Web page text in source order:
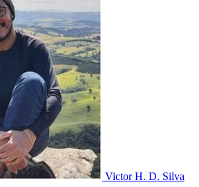
Victor H. D. Silva